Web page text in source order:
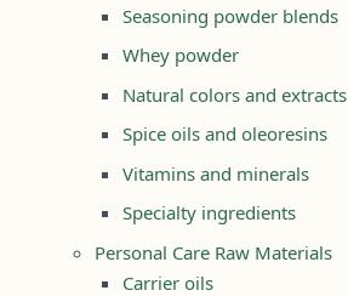
Seasoning powder blends
Whey powder
Natural colors and extracts
Spice oils and oleoresins
Vitamins and minerals
Specialty ingredients
Personal Care Raw Materials
Carrier oils